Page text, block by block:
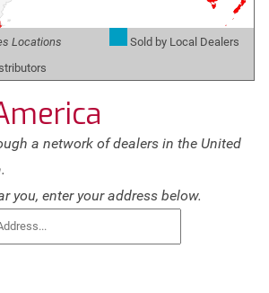
Locations
Sold by Local Dealers
a network of dealers in the United
you, enter your address below.